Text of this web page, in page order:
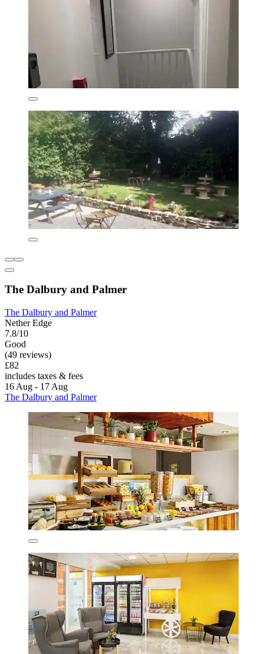
The Dalbury and Palmer
The Dalbury and Palmer
Nether Edge
7.8/10
Good
(49 reviews)
£82
includes taxes & fees
16 Aug - 17 Aug
The Dalbury and Palmer